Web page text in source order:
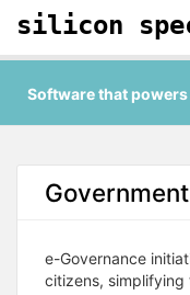
silicon
Software that
Government
e-Governance
citizens, simplifying